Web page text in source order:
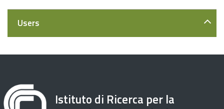
Users
Istituto di Ricerca per la